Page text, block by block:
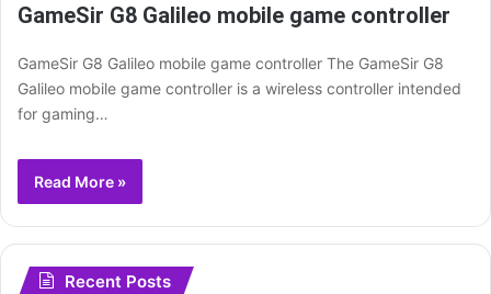
GameSir G8 Galileo mobile game controller
GameSir G8 Galileo mobile game controller The GameSir G8
Galileo mobile game controller is a wireless controller intended
for gaming…
Read More »
Recent Posts